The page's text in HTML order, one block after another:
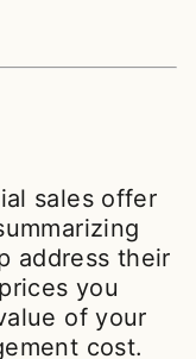
sales offer
address their
you
of your
cost.